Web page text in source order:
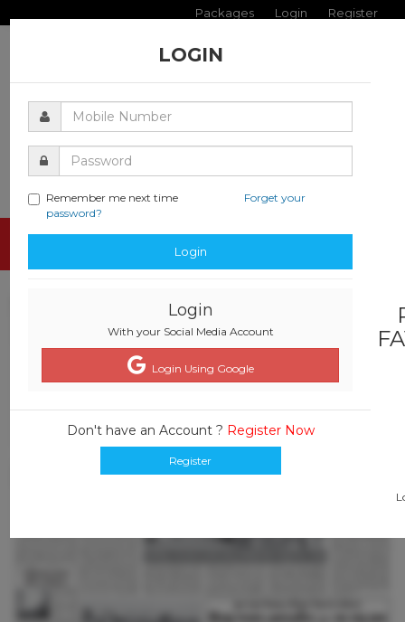
Packages Login Register
LOGIN
Remember me next time
Forget your
password?
Login
Login
With your Social Media Account
Login Using Google
Don't have an Account ? Register Now
Register